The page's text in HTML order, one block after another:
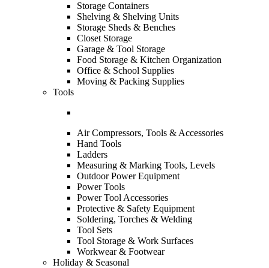
Storage Containers
Shelving & Shelving Units
Storage Sheds & Benches
Closet Storage
Garage & Tool Storage
Food Storage & Kitchen Organization
Office & School Supplies
Moving & Packing Supplies
Tools
Air Compressors, Tools & Accessories
Hand Tools
Ladders
Measuring & Marking Tools, Levels
Outdoor Power Equipment
Power Tools
Power Tool Accessories
Protective & Safety Equipment
Soldering, Torches & Welding
Tool Sets
Tool Storage & Work Surfaces
Workwear & Footwear
Holiday & Seasonal